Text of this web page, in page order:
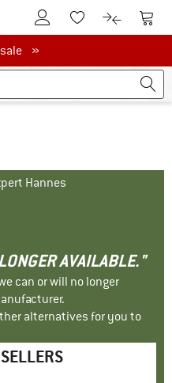
To Customer Account
To Wishlist.To product
To
sale »
Hannes
AVAILABLE."
can or will no longer
alternatives for you to